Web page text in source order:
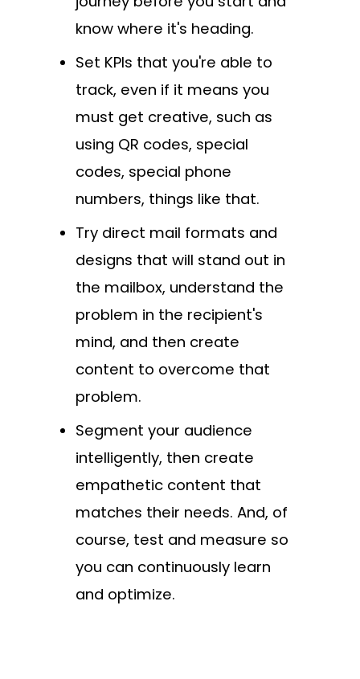
know where it's heading.
Set KPIs that you're able to
track, even if it means you
must get creative, such as
using QR codes, special
codes, special phone
numbers, things like that.
Try direct mail formats and
designs that will stand out in
the mailbox, understand the
problem in the recipient's
mind, and then create
content to overcome that
problem.
Segment your audience
intelligently, then create
empathetic content that
matches their needs. And, of
course, test and measure so
you can continuously learn
and optimize.